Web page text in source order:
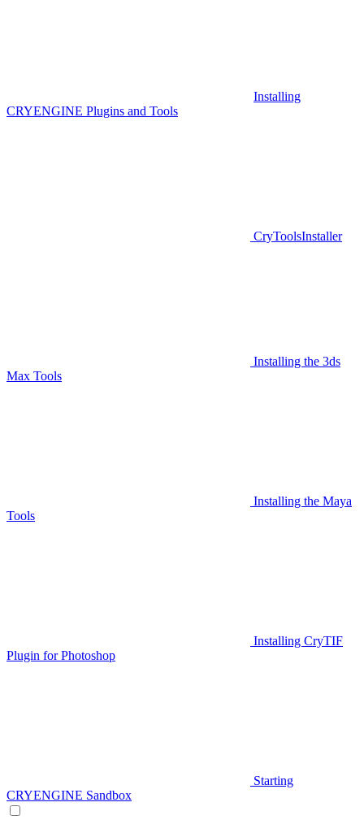
Installing
CRYENGINE Plugins and Tools
CryToolsInstaller
Installing the 3ds
Max Tools
Installing the Maya
Tools
Installing CryTIF
Plugin for Photoshop
Starting
CRYENGINE Sandbox